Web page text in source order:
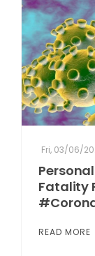
Fri, 03/06/
Fatality
READ MORE